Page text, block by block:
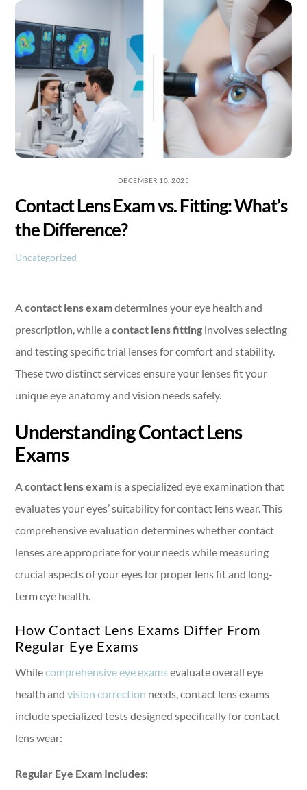
Skip
content
DECEMBER 10, 2025
Contact Lens Exam vs. Fitting: What’s
the Difference?
Uncategorized
Acontact lens examdetermines your eye health and
prescription, while acontact lens fitting involves selecting
and testing specific trial lenses for comfort and stability.
These two distinct services ensure your lenses fit your
unique eye anatomy and vision needs safely.
Understanding Contact Lens
Exams
Acontact lens exam is a specialized eye examination that
evaluates your eyes’ suitability for contact lens wear. This
comprehensive evaluation determines whether contact
lenses are appropriate for your needs while measuring
crucial aspects of your eyes for proper lens fit and long-
term eye health.
How Contact Lens Exams Differ From
Regular Eye Exams
Whilecomprehensive eye exams evaluate overall eye
health andvision correction needs, contact lens exams
include specialized tests designed specifically for contact
lens wear:
Regular Eye Exam Includes: